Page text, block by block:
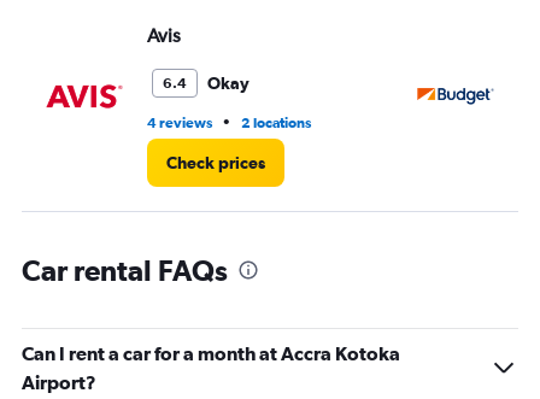
Avis
6.4 Okay
4 reviews • 2 locations
Check prices
Car rental FAQs
Can I rent a car for a month at Accra Kotoka
Airport?